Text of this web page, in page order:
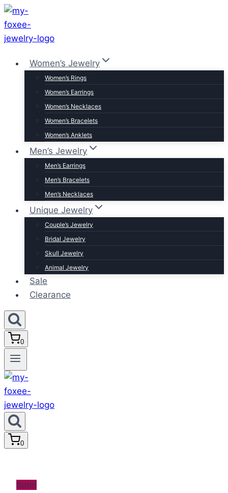
Skip
to
content
Women’s Jewelry
Women’s Rings
Women’s Earrings
Women’s Necklaces
Women’s Bracelets
Women’s Anklets
Men’s Jewelry
Men’s Earrings
Men’s Bracelets
Men’s Necklaces
Unique Jewelry
Couple’s Jewelry
Bridal Jewelry
Skull Jewelry
Animal Jewelry
Sale
Clearance
0
0
Sale!